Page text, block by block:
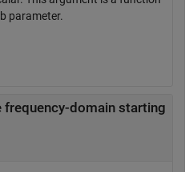
parameter.
frequency-domain starting